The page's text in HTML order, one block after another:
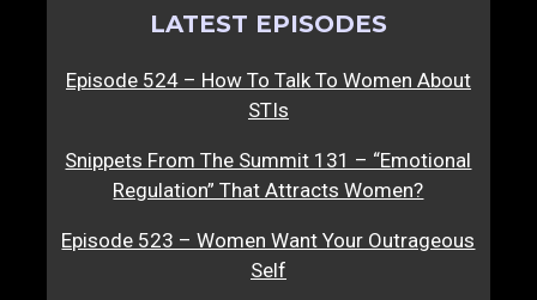
LATEST EPISODES
Episode 524 – How To Talk To Women About
STIs
Snippets From The Summit 131 – “Emotional
Regulation” That Attracts Women?
Episode 523 – Women Want Your Outrageous
Self